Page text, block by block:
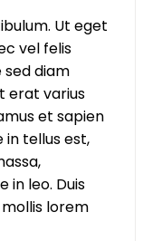
Ut eget
vel felis
sed diam
erat varius
et sapien
in tellus est,
in leo. Duis
lorem